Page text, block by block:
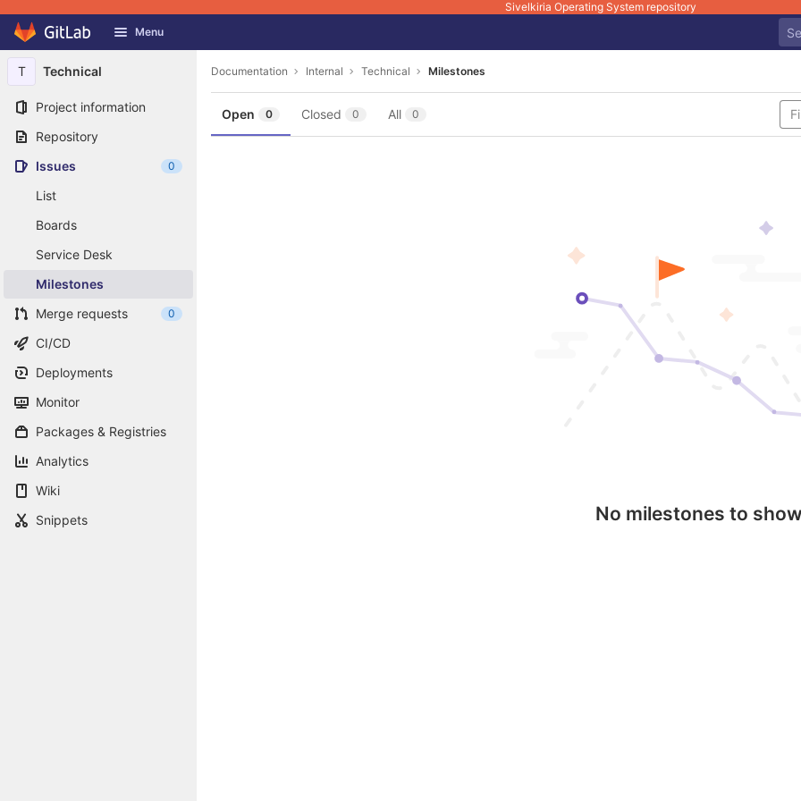
Sivelkiria Operating System repository
Skip to content
GitLab Menu
T Technical
Project information
Repository
Issues
0
List
Boards
Service Desk
Milestones
Merge requests
0
CI/CD
Deployments
Monitor
Packages & Registries
Analytics
Wiki
Snippets
Documentation Internal Technical Milestones
Open 0 Closed 0 All 0
No milestones to